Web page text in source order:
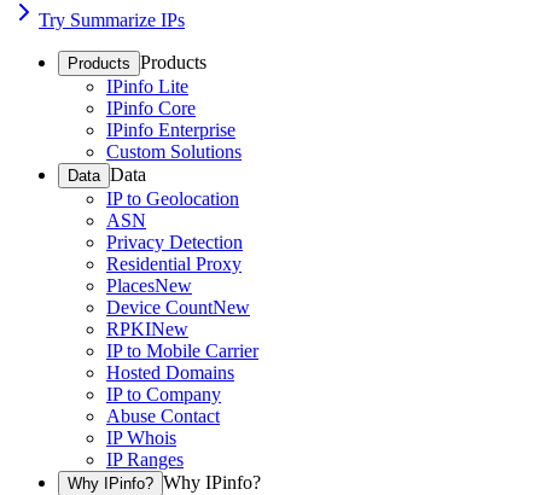
Try Summarize IPs
Products Products
IPinfo Lite
IPinfo Core
IPinfo Enterprise
Custom Solutions
Data Data
IP to Geolocation
ASN
Privacy Detection
Residential Proxy
PlacesNew
Device CountNew
RPKINew
IP to Mobile Carrier
Hosted Domains
IP to Company
Abuse Contact
IP Whois
IP Ranges
Why IPinfo? Why IPinfo?